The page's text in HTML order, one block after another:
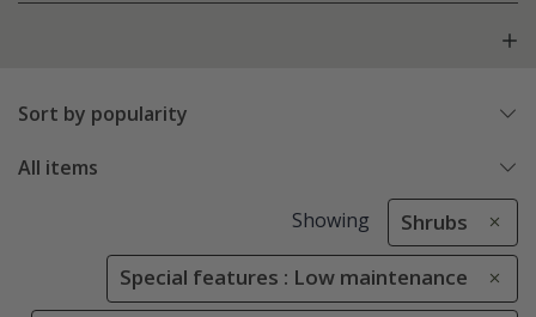
Sort by popularity
All items
Showing Shrubs
Special features : Low maintenance